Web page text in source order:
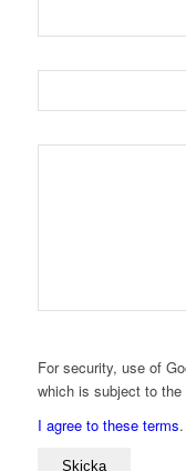
For security, use of
which is subject to the
I agree to these terms.